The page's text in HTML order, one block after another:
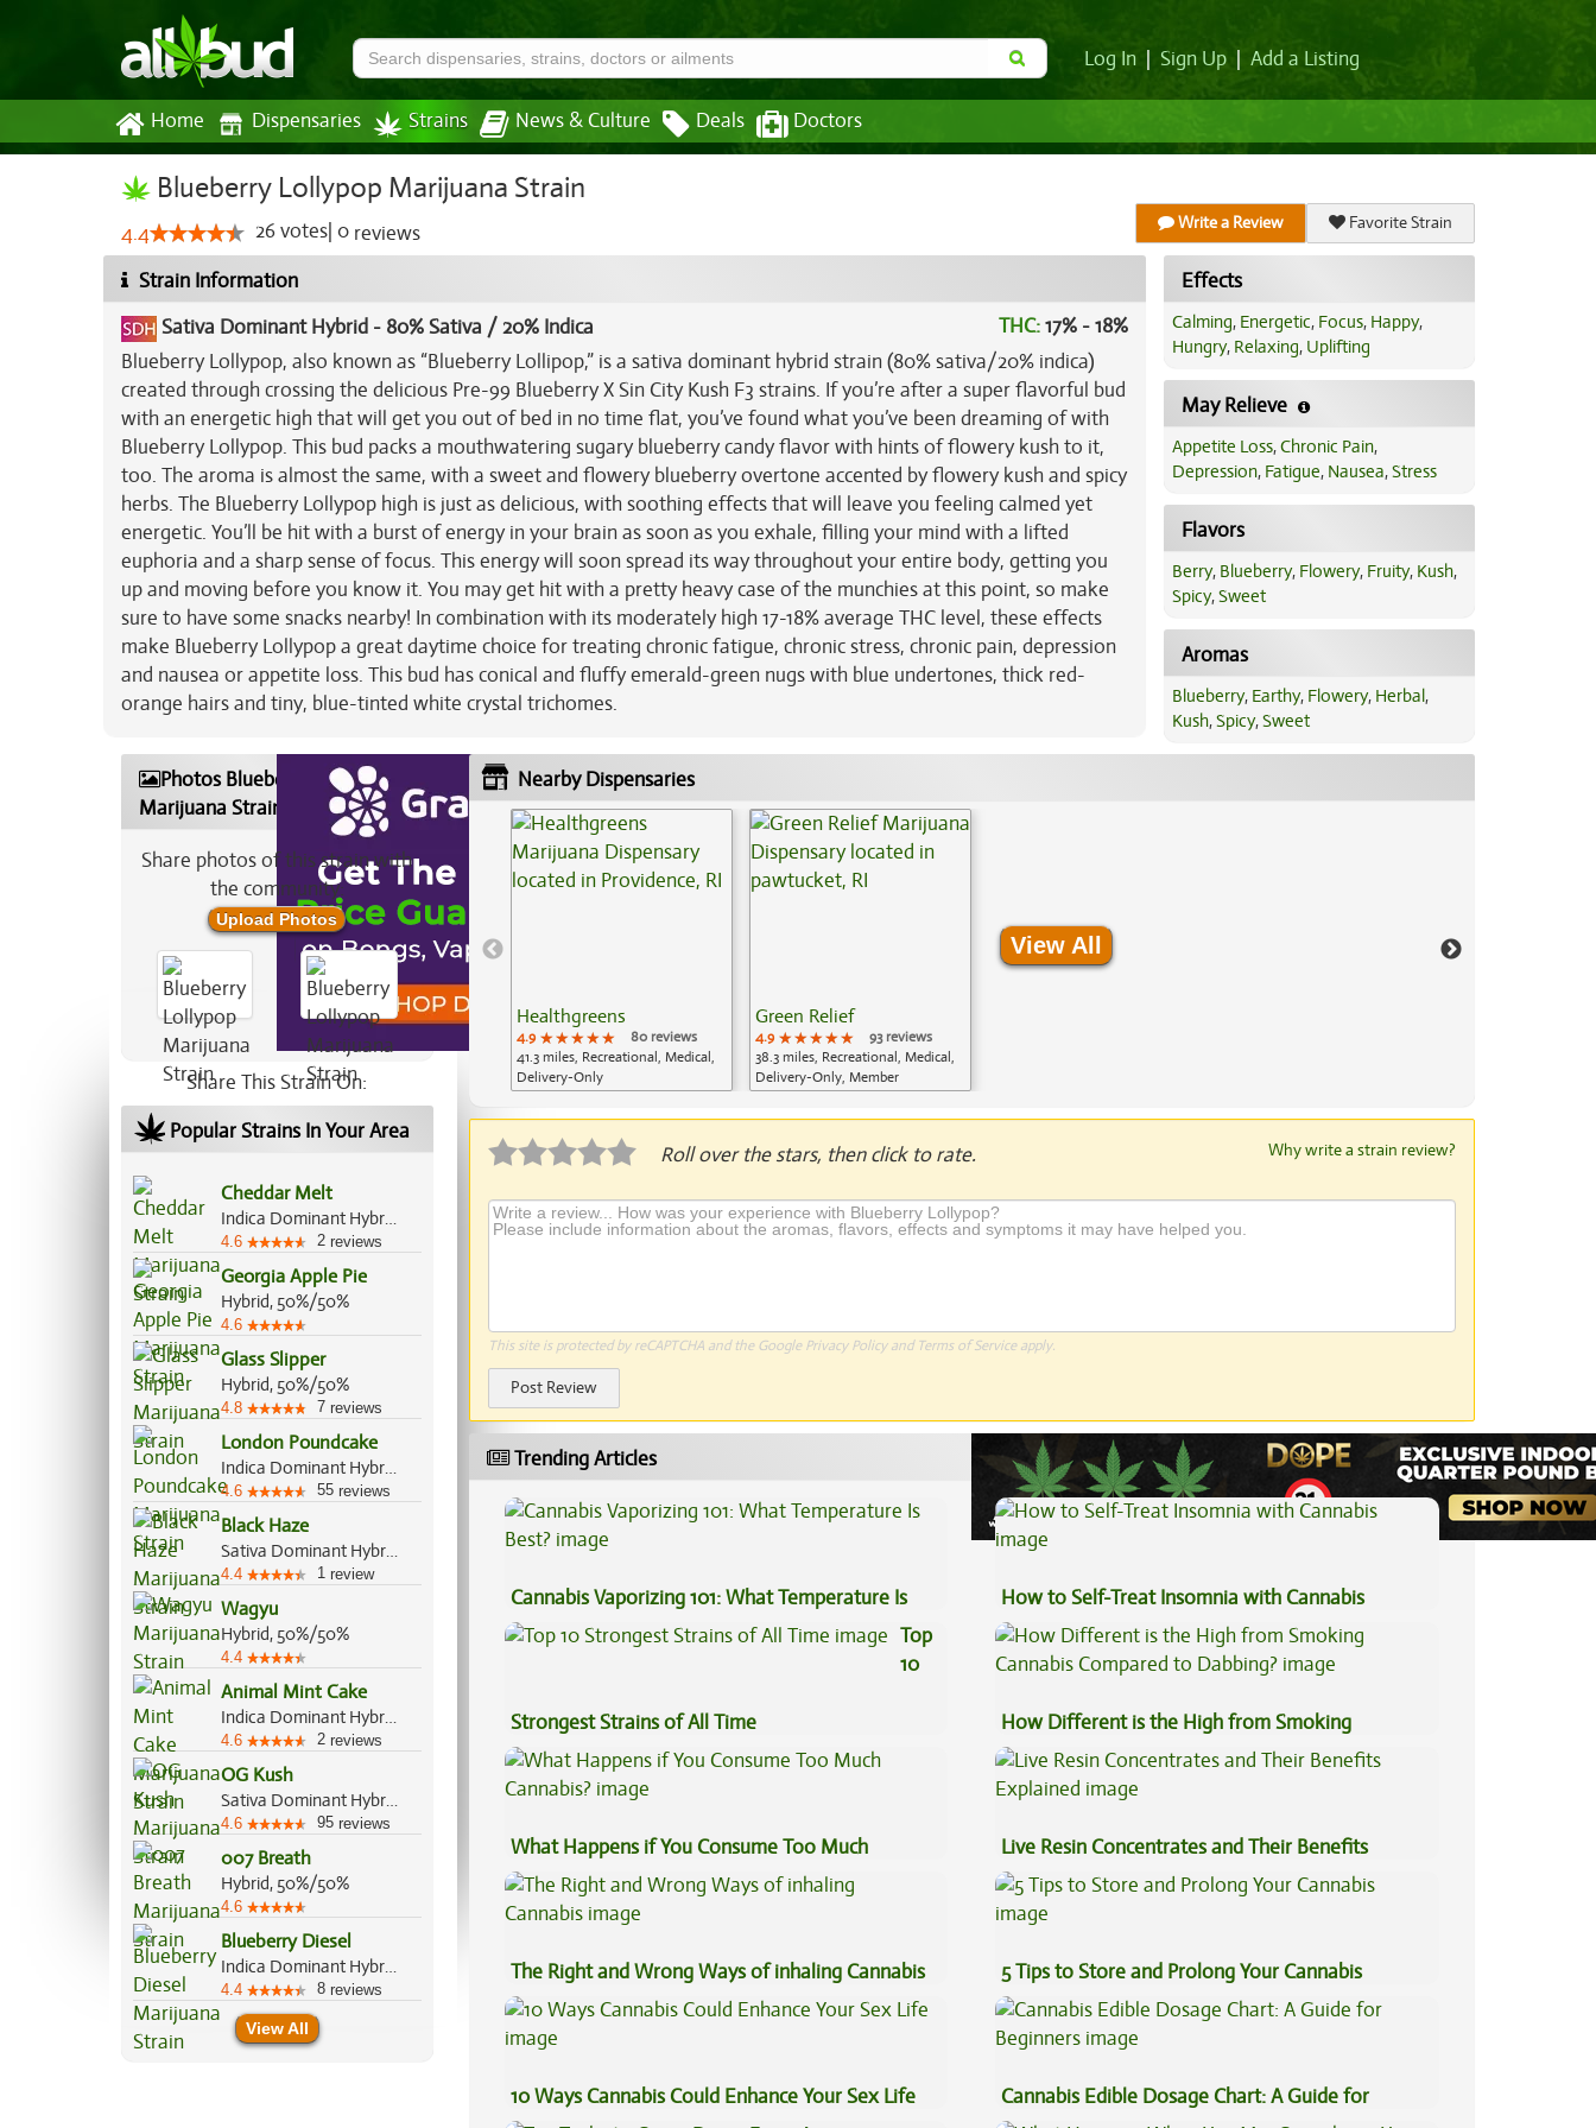
Log In Sign Up Add a Listing
Home Dispensaries Strains News & Culture Deals Doctors
Blueberry Lollypop Marijuana Strain
4.4 26votes 0 reviews Write a Review Favorite Strain
Strain Information
Sativa Dominant Hybrid - 80% Sativa / 20% Indica THC:17% - 18%
Blueberry Lollypop, also known as “Blueberry Lollipop,” is a sativa dominant hybrid strain (80% sativa/20% indica)
created through crossing the delicious Pre-99 Blueberry X Sin City Kush F3 strains. If you’re after a super flavorful bud
with an energetic high that will get you out of bed in no time flat, you’ve found what you’ve been dreaming of with
Blueberry Lollypop. This bud packs a mouthwatering sugary blueberry candy flavor with hints of flowery kush to it,
too. The aroma is almost the same, with a sweet and flowery blueberry overtone accented by flowery kush and spicy
herbs. The Blueberry Lollypop high is just as delicious, with soothing effects that will leave you feeling calmed yet
energetic. You’ll be hit with a burst of energy in your brain as soon as you exhale, filling your mind with a lifted
euphoria and a sharp sense of focus. This energy will soon spread its way throughout your entire body, getting you
up and moving before you know it. You may get hit with a pretty heavy case of the munchies at this point, so make
sure to have some snacks nearby! In combination with its moderately high 17-18% average THC level, these effects
make Blueberry Lollypop a great daytime choice for treating chronic fatigue, chronic stress, chronic pain, depression
and nausea or appetite loss. This bud has conical and fluffy emerald-green nugs with blue undertones, thick red-
orange hairs and tiny, blue-tinted white crystal trichomes.
Effects
Calming, Energetic, Focus, Happy,
Hungry, Relaxing, Uplifting
May Relieve
Appetite Loss,Chronic Pain,
Depression, Fatigue, Nausea,Stress
Flavors
Berry, Blueberry, Flowery, Fruity, Kush,
Spicy,Sweet
Aromas
Blueberry, Earthy, Flowery, Herbal,
Kush,Spicy,Sweet
Photos Blueberry Lollypop
Marijuana Strain
Share photos of this strain with
the community:
Upload Photos
Share This Strain On:
Popular Strains In Your Area
Cheddar Melt
Indica Dominant Hybrid, 70%/30%
4.6 2 reviews
Georgia Apple Pie
Hybrid, 50%/50%
4.6
Glass Slipper
Hybrid, 50%/50%
4.8 7 reviews
London Poundcake
Indica Dominant Hybrid, 70%/30%
4.6 55 reviews
Black Haze
Sativa Dominant Hybrid, 60%/40%
4.4 1 review
Wagyu
Hybrid, 50%/50%
4.4
Animal Mint Cake
Indica Dominant Hybrid, 70%/30%
4.6 2 reviews
OG Kush
Sativa Dominant Hybrid, 55%/45%
4.6 95 reviews
007 Breath
Hybrid, 50%/50%
4.6
Blueberry Diesel
Indica Dominant Hybrid, 60%/40%
4.4 8 reviews
View All
Nearby Dispensaries
Healthgreens
4.9 ★★★★★
★★★★★
★★★★★
80 reviews
41.3 miles, Recreational, Medical,
Delivery-Only
Green Relief
4.9 ★★★★★
★★★★★
★★★★★
93 reviews
38.3 miles, Recreational, Medical,
Delivery-Only, Member
View All
Roll over the stars, then click to rate. Why write a strain review?
This site is protected by reCAPTCHA and the Google Privacy Policyand Terms of Serviceapply.
Post Review
Trending Articles View All Articles
Cannabis Vaporizing 101: What Temperature Is
Best?
How to Self-Treat Insomnia with Cannabis
Top
10
Strongest Strains of All Time
How Different is the High from Smoking
Cannabis Compared to Dabbing?
What Happens if You Consume Too Much
Cannabis?
Live Resin Concentrates and Their Benefits
Explained
The Right and Wrong Ways of inhaling Cannabis 5 Tips to Store and Prolong Your Cannabis
10 Ways Cannabis Could Enhance Your Sex Life
Cannabis Edible Dosage Chart: A Guide for